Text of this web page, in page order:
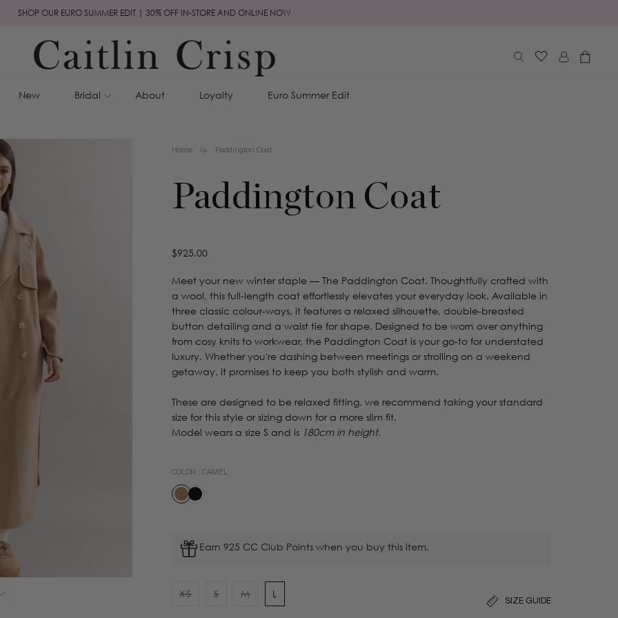
SHOP OUR EURO SUMMER EDIT | 30% OFF IN-STORE AND ONLINE NOW
New Bridal About Loyalty Euro Summer Edit
Log
in
Cart
Home Paddington Coat
Paddington Coat
Regular
$925.00
Meet your new winter staple — The Paddington Coat. Thoughtfully crafted with
a wool, this full-length coat effortlessly elevates your everyday look. Available in
three classic colour-ways, it features a relaxed silhouette, double-breasted
button detailing and a waist tie for shape. Designed to be worn over anything
from cosy knits to workwear, the Paddington Coat is your go-to for understated
luxury. Whether you're dashing between meetings or strolling on a weekend
getaway, it promises to keep you both stylish and warm.
These are designed to be relaxed fitting, we recommend taking your standard
size for this style or sizing down for a more slim fit.
Model wears a size S and is 180cm in height.
COLOR :CAMEL
Earn 925 CC Club Points when you buy this item.
XS
S
M
Variant
L
SIZE GUIDE